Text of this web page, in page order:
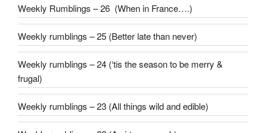
Weekly Rumblings – 26 (When in France….)
Weekly rumblings – 25 (Better late than never)
Weekly rumblings – 24 (‘tis the season to be merry &
frugal)
Weekly rumblings – 23 (All things wild and edible)